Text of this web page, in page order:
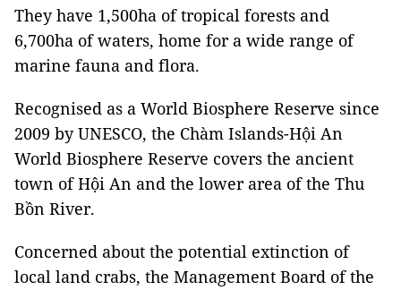
They have 1,500ha of tropical forests and
6,700ha of waters, home for a wide range of
marine fauna and flora.
Recognised as a World Biosphere Reserve since
2009 by UNESCO, the Chàm Islands-Hội An
World Biosphere Reserve covers the ancient
town of Hội An and the lower area of the Thu
Bồn River.
Concerned about the potential extinction of
local land crabs, the Management Board of the